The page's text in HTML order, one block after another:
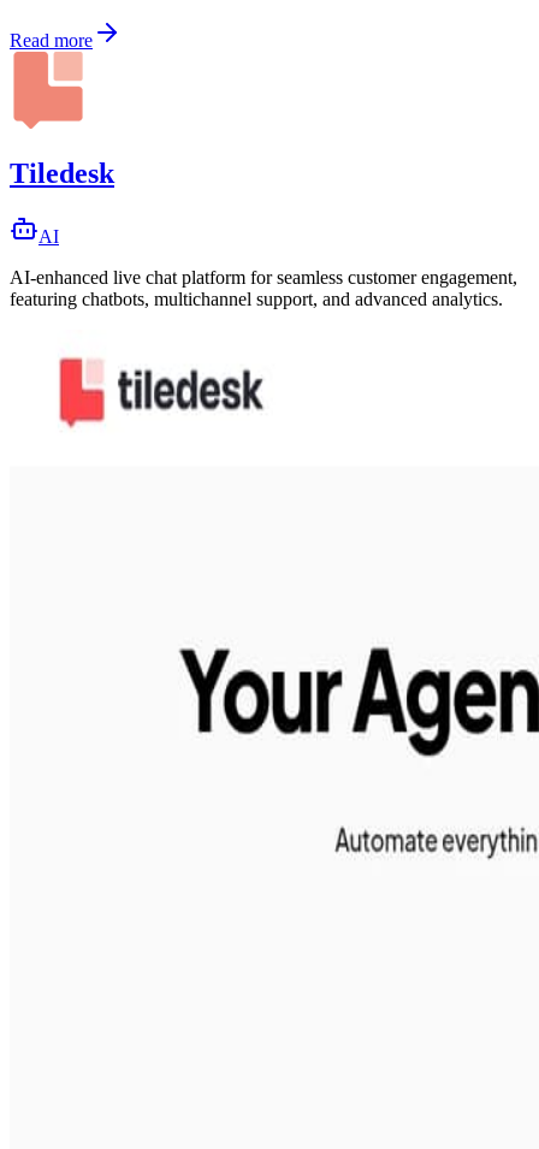
Read more
Tiledesk
AI
AI-enhanced live chat platform for seamless customer engagement,
featuring chatbots, multichannel support, and advanced analytics.